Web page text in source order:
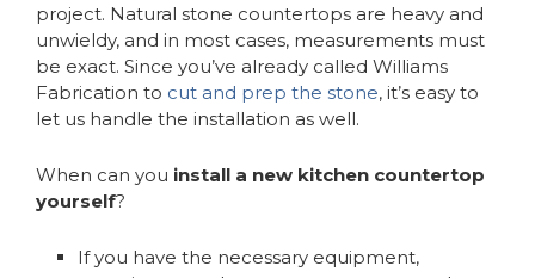
project. Natural stone countertops are heavy and
unwieldy, and in most cases, measurements must
be exact. Since you’ve already called Williams
Fabrication to cut and prep the stone, it’s easy to
let us handle the installation as well.
When can you install a new kitchen countertop
yourself?
If you have the necessary equipment,